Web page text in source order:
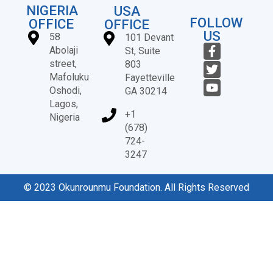
NIGERIA
OFFICE
58
Abolaji
street,
Mafoluku
Oshodi,
Lagos,
Nigeria
USA
OFFICE
101 Devant
St, Suite
803
Fayetteville
GA 30214
+1
(678)
724-
3247
FOLLOW
US
© 2023 Okunrounmu Foundation. All Rights Reserved